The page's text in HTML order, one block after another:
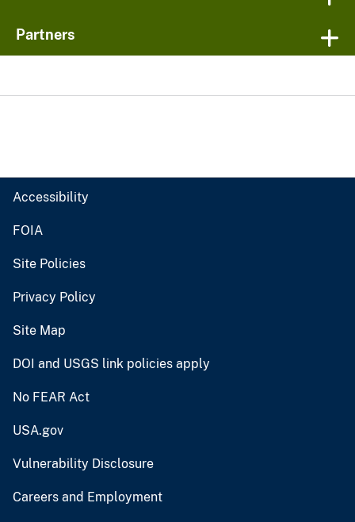
Partners
Accessibility
FOIA
Site Policies
Privacy Policy
Site Map
DOI and USGS link policies apply
No FEAR Act
USA.gov
Vulnerability Disclosure
Careers and Employment